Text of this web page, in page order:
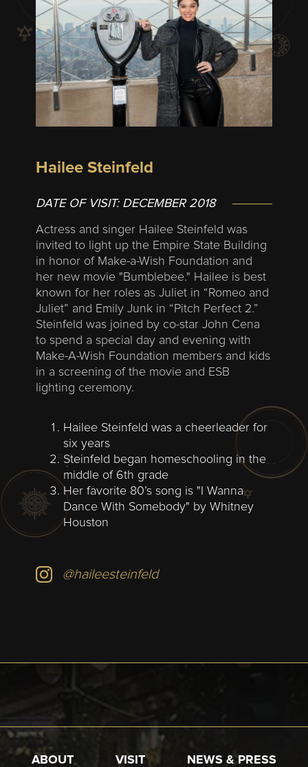
Hailee Steinfeld
DATE OF VISIT: DECEMBER 2018
Actress and singer Hailee Steinfeld was
invited to light up the Empire State Building
in honor of Make-a-Wish Foundation and
her new movie "Bumblebee." Hailee is best
known for her roles as Juliet in “Romeo and
Juliet” and Emily Junk in “Pitch Perfect 2.”
Steinfeld was joined by co-star John Cena
to spend a special day and evening with
Make-A-Wish Foundation members and kids
in a screening of the movie and ESB
lighting ceremony.
Hailee Steinfeld was a cheerleader for
six years
Steinfeld began homeschooling in the
middle of 6th grade
Her favorite 80’s song is "I Wanna
Dance With Somebody" by Whitney
Houston
@haileesteinfeld
ABOUT VISIT
NEWS & PRESS